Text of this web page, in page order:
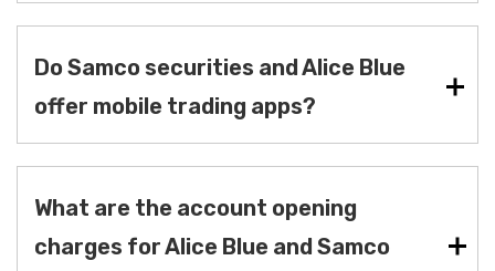
Do Samco securities and Alice Blue
offer mobile trading apps?
What are the account opening
charges for Alice Blue and Samco